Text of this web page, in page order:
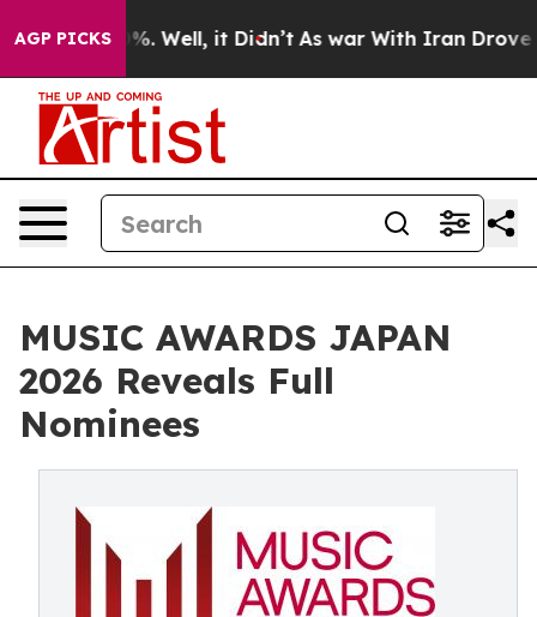
AGP PICKS
40%. Well, it Didn’t As war With Iran Drove oil
MUSIC AWARDS JAPAN
2026 Reveals Full
Nominees